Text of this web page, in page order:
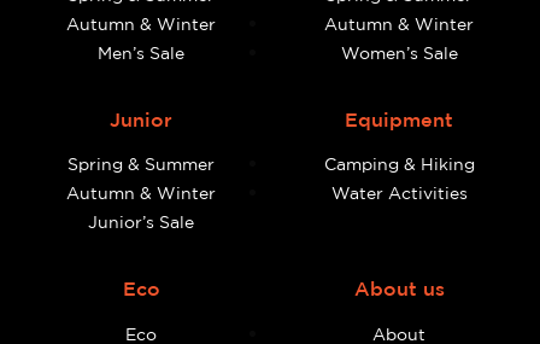
Autumn & Winter
Men’s Sale
Autumn & Winter
Women’s Sale
Junior
Spring & Summer
Autumn & Winter
Junior’s Sale
Equipment
Camping & Hiking
Water Activities
Eco
Eco
About us
About